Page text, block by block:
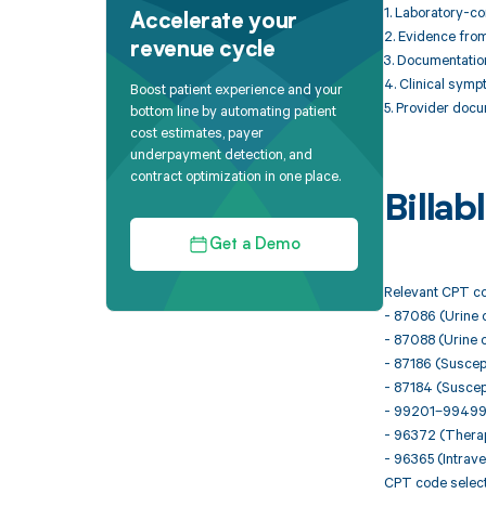
Accelerate your
revenue cycle
Boost patient experience and your
bottom line by automating patient
cost estimates, payer
underpayment detection, and
contract optimization in one place.
Get a Demo
1. Laboratory-
2. Evidence
3.
4. Clinical
5. Provider
Relevant CPT
- 87086 (Urine
- 87088 (Urine
- 87186
- 87184
- 99201–99499
- 96372
- 96365
CPT code